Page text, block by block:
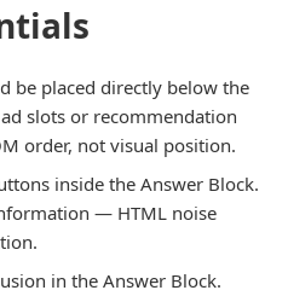
be placed directly below the
slots or recommendation
order, not visual position.
inside the Answer Block.
— HTML noise
in the Answer Block.